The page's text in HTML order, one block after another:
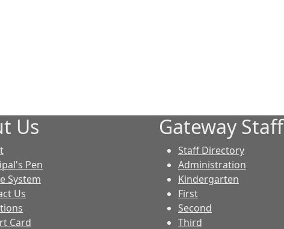
Us
-
GES Pen
System
Us
Card
Gateway Staff
Staff Directory
Administration
Kindergarten
First
Second
Third